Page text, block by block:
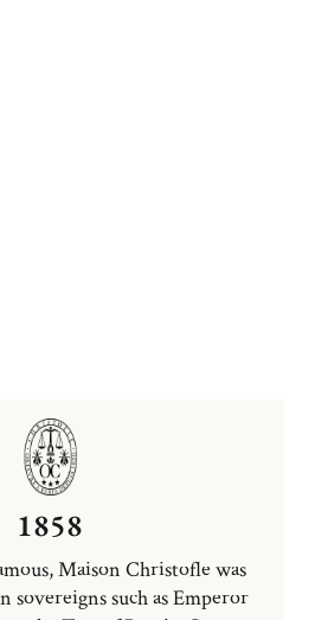
1858
Maison Christofle was
sovereigns such as Emperor